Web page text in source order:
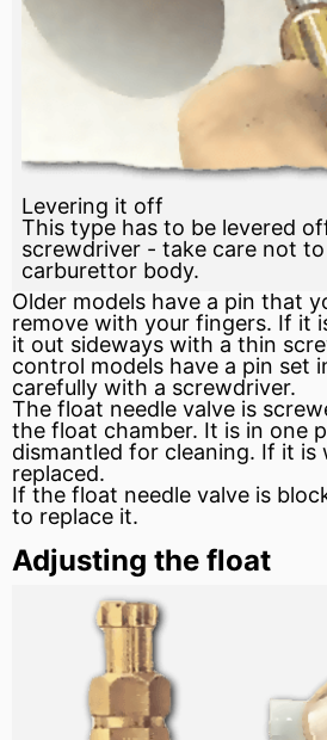
Levering it off
This type has to be levered
screwdriver - take care not
carburettor body.
Older models have a pin that
remove with your fingers. If it
it out sideways with a thin
control models have a pin set
carefully with a screwdriver.
The float needle valve is
the float chamber. It is in one
dismantled for cleaning. If it is
replaced.
If the float needle valve is
to replace it.
Adjusting the float